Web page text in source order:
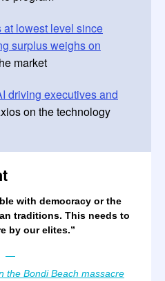
lowest level since
surplus weighs on
market
driving executives and
on the technology
with democracy or the
traditions. This needs to
by our elites.”
—
the Bondi Beach massacre